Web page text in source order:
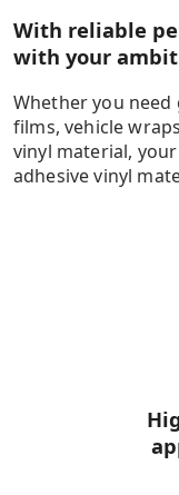
With reliable
with your
Whether you
films, vehicle
vinyl material,
adhesive vinyl